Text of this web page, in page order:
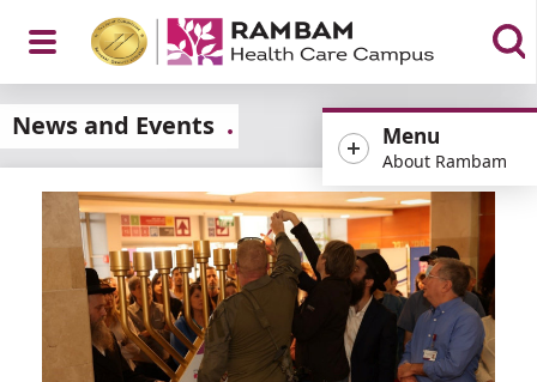
Open
Menu
Menu
About Rambam
News and Events